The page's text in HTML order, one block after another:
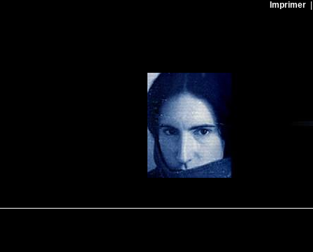
Imprimer